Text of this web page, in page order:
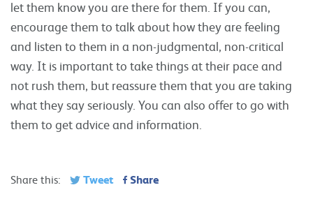
let them know you are there for them. If you can,
encourage them to talk about how they are feeling
and listen to them in a non-judgmental, non-critical
way. It is important to take things at their pace and
not rush them, but reassure them that you are taking
what they say seriously. You can also offer to go with
them to get advice and information.
Share this: Tweet Share